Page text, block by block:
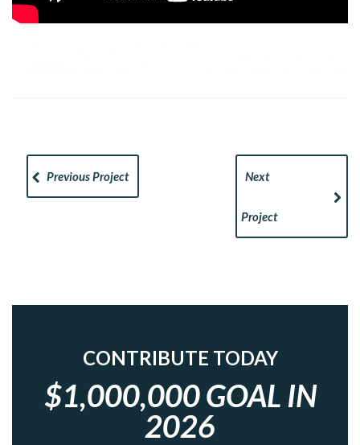
Previous Project Next
Project
CONTRIBUTE TODAY
$1,000,000 GOAL IN
2026